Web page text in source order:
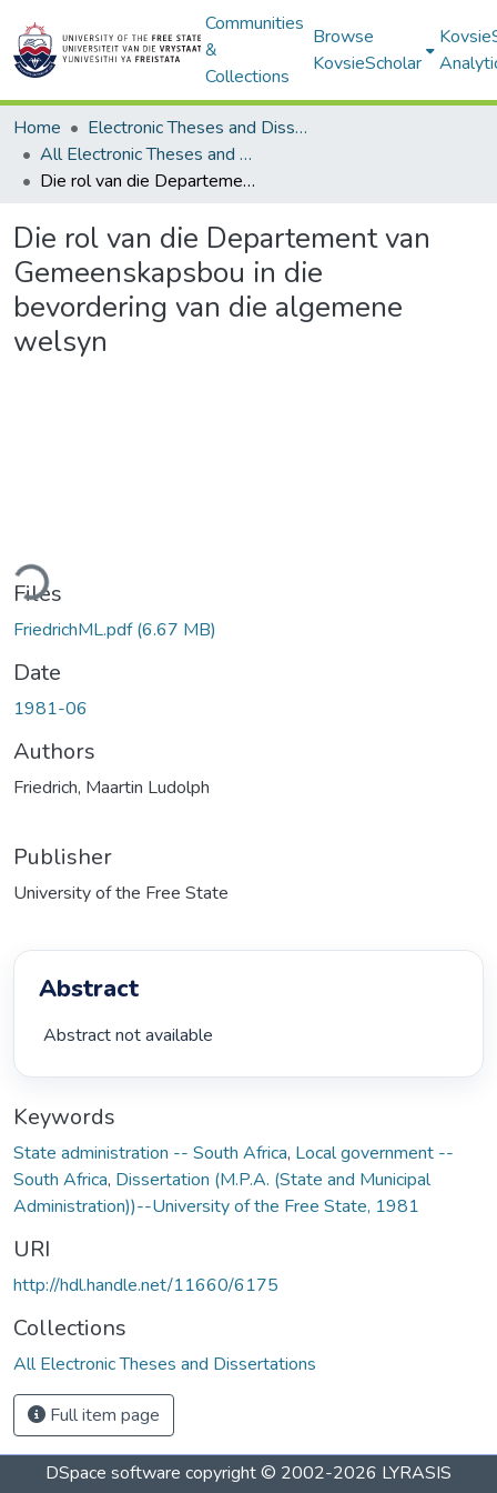
Communities
&
Collections
Browse
KovsieScholar
Home
Electronic Theses and Dissertations
All Electronic Theses and Dissertations
Die rol van die Departement van Gemeenskapsbou in die bevordering van die algemene welsyn
Die rol van die Departement van
Gemeenskapsbou in die
bevordering van die algemene
welsyn
Files
FriedrichML.pdf(6.67 MB)
Date
1981-06
Authors
Friedrich, Maartin Ludolph
Publisher
University of the Free State
Abstract
Abstract not available
Keywords
State administration -- South Africa, Local government --
South Africa, Dissertation (M.P.A. (State and Municipal
Administration))--University of the Free State, 1981
URI
http://hdl.handle.net/11660/6175
Collections
All Electronic Theses and Dissertations
Full item page
DSpace software copyright © 2002-2026 LYRASIS